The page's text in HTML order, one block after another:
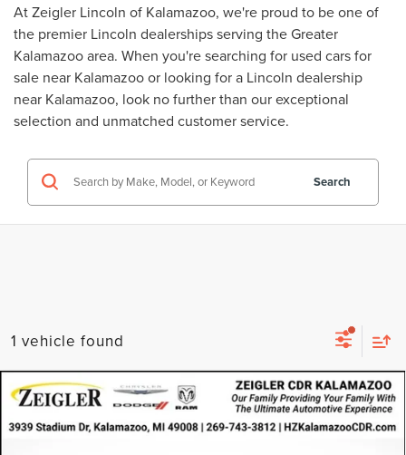
At Zeigler Lincoln of Kalamazoo, we're proud to be one of
the premier Lincoln dealerships serving the Greater
Kalamazoo area. When you're searching for used cars for
sale near Kalamazooor looking for a Lincoln dealership
near Kalamazoo, look no further than our exceptional
selection and unmatched customer service.
Search
1 vehicle found
CERTIFIED PRE-OWNED 2024DODGE
HORNETGT AWD $21,314
ZEIGLER PRICE
Compare Vehicle